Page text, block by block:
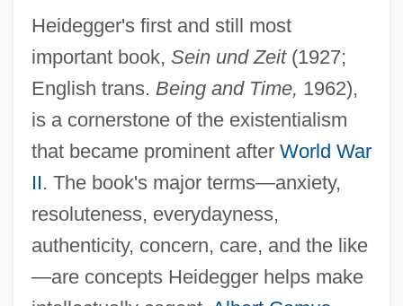
Heidegger's first and still most
important book, Sein und Zeit(1927;
English trans. Being and Time, 1962),
is a cornerstone of the existentialism
that became prominent after World War
II. The book's major terms—anxiety,
resoluteness, everydayness,
authenticity, concern, care, and the like
—are concepts Heidegger helps make